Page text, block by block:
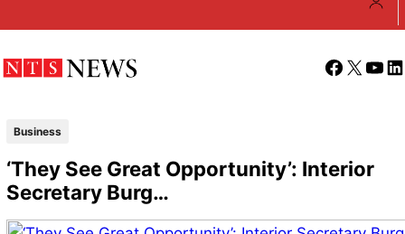
Facebook
X
Business
‘They See Great Opportunity’: Interior
Secretary Burg…